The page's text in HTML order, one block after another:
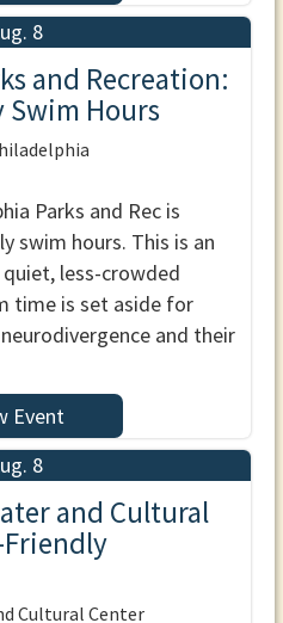
8
and Recreation:
Swim Hours
Parks and Rec is
swim hours. This is an
less-crowded
time is set aside for
and their
Event
8
and Cultural
Cultural Center